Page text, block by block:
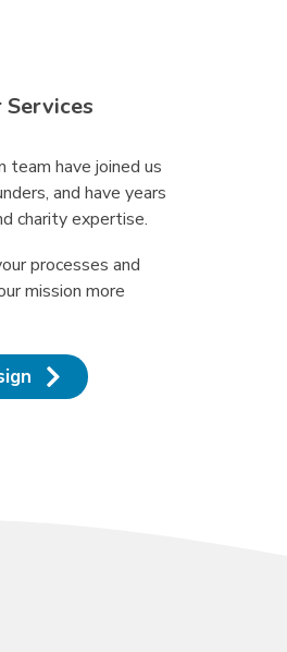
team have joined us
and have years
charity expertise.
processes and
mission more